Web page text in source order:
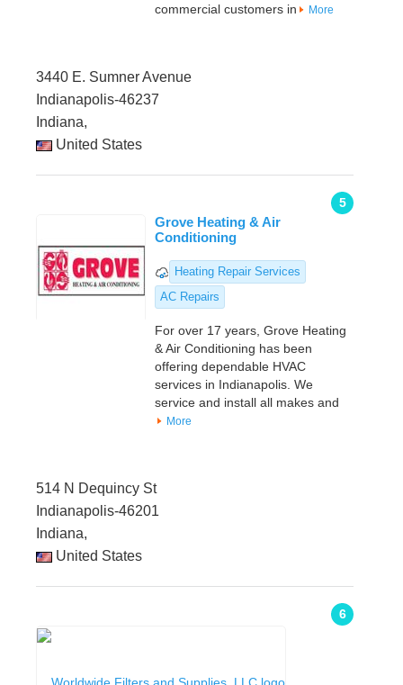
commercial customers in
More
3440 E. Sumner Avenue
Indianapolis-46237
Indiana,
United States
5
Grove Heating & Air
Conditioning
Heating Repair Services
AC Repairs
For over 17 years, Grove Heating
& Air Conditioning has been
offering dependable HVAC
services in Indianapolis. We
service and install all makes and
More
514 N Dequincy St
Indianapolis-46201
Indiana,
United States
6